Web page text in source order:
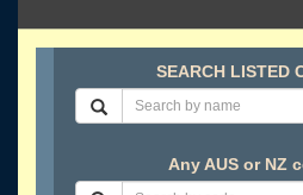
SEARCH LISTED
Any AUS or NZ